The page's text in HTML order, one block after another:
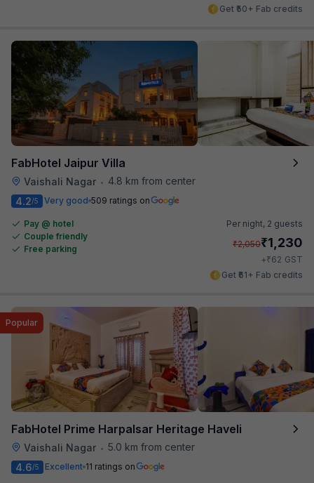
Get ₹50+ Fab credits
FabHotel Jaipur Villa
Vaishali Nagar •
4.8 km from center
4.2/5 Very good 509 ratings on
Pay @ hotel
Couple friendly
Free parking
Per night, 2 guests
₹2,050₹1,230
+₹62 GST
Get ₹61+ Fab credits
FabHotel Prime Harpalsar Heritage Haveli
Vaishali Nagar • 5.0 km from center
Popular
4.6/5 Excellent 11 ratings on